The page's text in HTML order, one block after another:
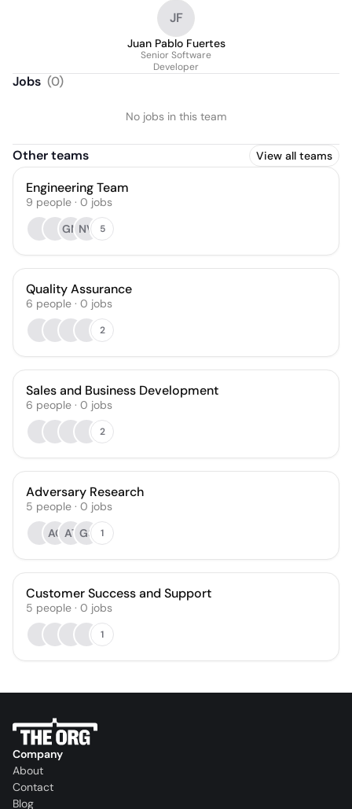
JF
Juan Pablo Fuertes
Senior Software
Developer
Jobs (0)
No jobs in this team
Other teams View all teams
Engineering Team
9 people · 0 jobs
GMNV 5
Quality Assurance
6 people · 0 jobs
2
Sales and Business Development
6 people · 0 jobs
2
Adversary Research
5 people · 0 jobs
AC AT GS 1
Customer Success and Support
5 people · 0 jobs
1
Company
About
Contact
Blog